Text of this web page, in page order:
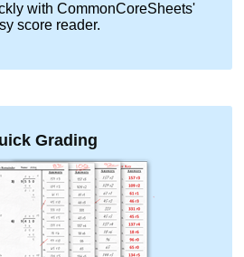
with CommonCoreSheets'
score reader.
Grading